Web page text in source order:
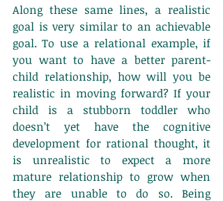
Along these same lines, a realistic
goal is very similar to an achievable
goal. To use a relational example, if
you want to have a better parent-
child relationship, how will you be
realistic in moving forward? If your
child is a stubborn toddler who
doesn’t yet have the cognitive
development for rational thought, it
is unrealistic to expect a more
mature relationship to grow when
they are unable to do so. Being